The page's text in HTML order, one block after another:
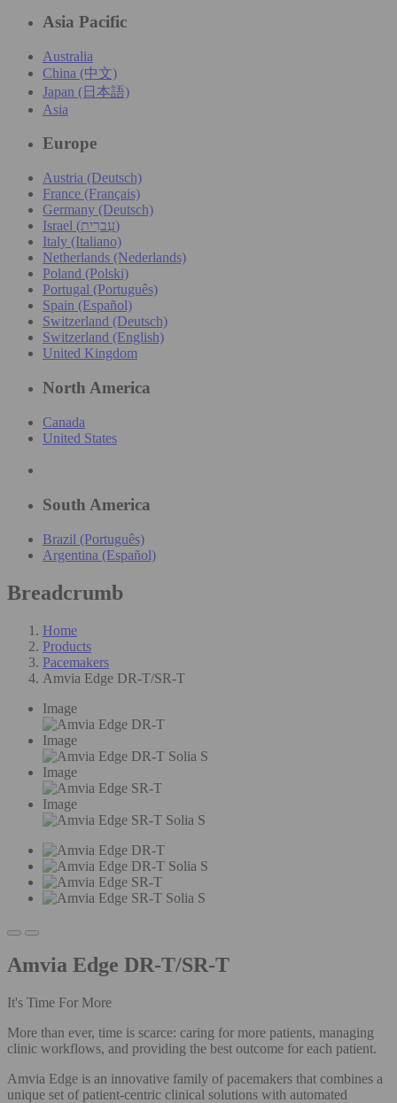
Asia Pacific
Australia
China (中文)
Japan (日本語)
Asia
Europe
Austria (Deutsch)
France (Français)
Germany (Deutsch)
Israel (עִברִית)
Italy (Italiano)
Netherlands (Nederlands)
Poland (Polski)
Portugal (Português)
Spain (Español)
Switzerland (Deutsch)
Switzerland (English)
United Kingdom
North America
Canada
United States
South America
Brazil (Português)
Argentina (Español)
Breadcrumb
Home
Products
Pacemakers
Amvia Edge DR-T/SR-T
Image
Image
Image
Image
Amvia Edge DR-T/SR-T
It's Time For More
More than ever, time is scarce: caring for more patients, managing
clinic workflows, and providing the best outcome for each patient.
Amvia Edge is an innovative family of pacemakers that combines a
unique set of patient-centric clinical solutions with automated